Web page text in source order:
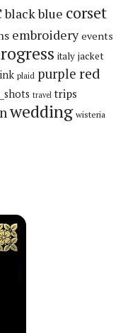
blackblue corset
embroidery events
italy jacket
plaid purple red
travel trips
wedding wisteria